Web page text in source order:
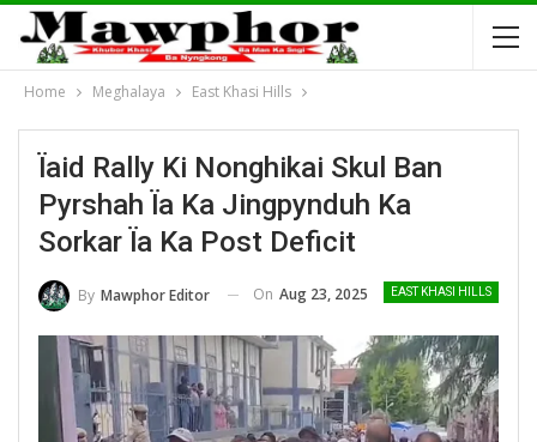
Home Meghalaya East Khasi Hills
Ïaid Rally Ki Nonghikai Skul Ban
Pyrshah Ïa Ka Jingpynduh Ka
Sorkar Ïa Ka Post Deficit
EAST KHASI HILLS
By Mawphor Editor On Aug 23, 2025